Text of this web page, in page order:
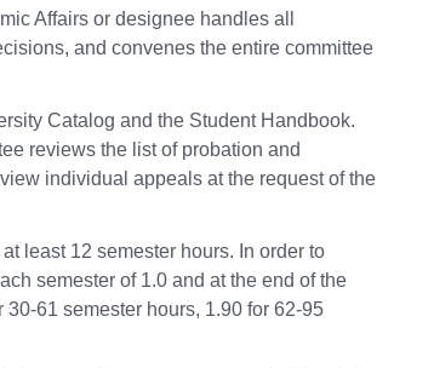
Affairs or designee handles all
and convenes the entire committee
Catalog and the Student Handbook.
reviews the list of probation and
individual appeals at the request of the
least 12 semester hours. In order to
semester of 1.0 and at the end of the
61 semester hours, 1.90 for 62-95